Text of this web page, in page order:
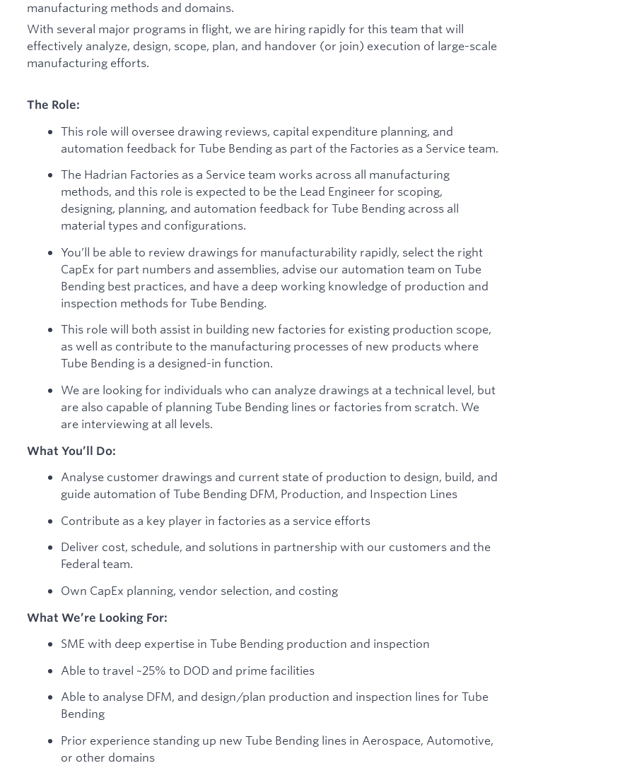
manufacturing methods and domains.
With several major programs in flight, we are hiring rapidly for this team that will
effectively analyze, design, scope, plan, and handover (or join) execution of large-scale
manufacturing efforts.
The Role:
This role will oversee drawing reviews, capital expenditure planning, and
automation feedback for Tube Bending as part of the Factories as a Service team.
The Hadrian Factories as a Service team works across all manufacturing
methods, and this role is expected to be the Lead Engineer for scoping,
designing, planning, and automation feedback for Tube Bending across all
material types and configurations.
You’ll be able to review drawings for manufacturability rapidly, select the right
CapEx for part numbers and assemblies, advise our automation team on Tube
Bending best practices, and have a deep working knowledge of production and
inspection methods for Tube Bending.
This role will both assist in building new factories for existing production scope,
as well as contribute to the manufacturing processes of new products where
Tube Bending is a designed-in function.
We are looking for individuals who can analyze drawings at a technical level, but
are also capable of planning Tube Bending lines or factories from scratch. We
are interviewing at all levels.
What You’ll Do:
Analyse customer drawings and current state of production to design, build, and
guide automation of Tube Bending DFM, Production, and Inspection Lines
Contribute as a key player in factories as a service efforts
Deliver cost, schedule, and solutions in partnership with our customers and the
Federal team.
Own CapEx planning, vendor selection, and costing
What We’re Looking For:
SME with deep expertise in Tube Bending production and inspection
Able to travel ~25% to DOD and prime facilities
Able to analyse DFM, and design/plan production and inspection lines for Tube
Bending
Prior experience standing up new Tube Bending lines in Aerospace, Automotive,
or other domains